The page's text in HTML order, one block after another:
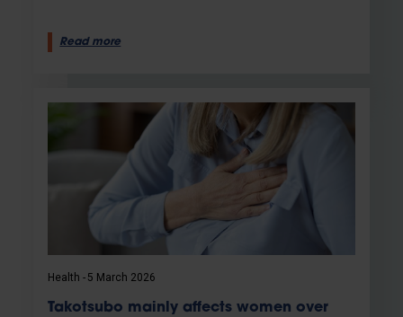
Read more
Health 5 March 2026
Takotsubo mainly affects women over